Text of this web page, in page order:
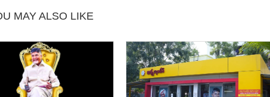
MAY ALSO LIKE